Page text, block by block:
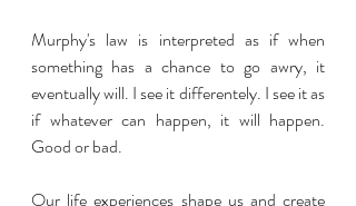
Murphy's law is interpreted as if when
something has a chance to go awry, it
eventually will. I see it differentely. I see it as
if whatever can happen, it will happen.
Good or bad.
Our life experiences shape us and create